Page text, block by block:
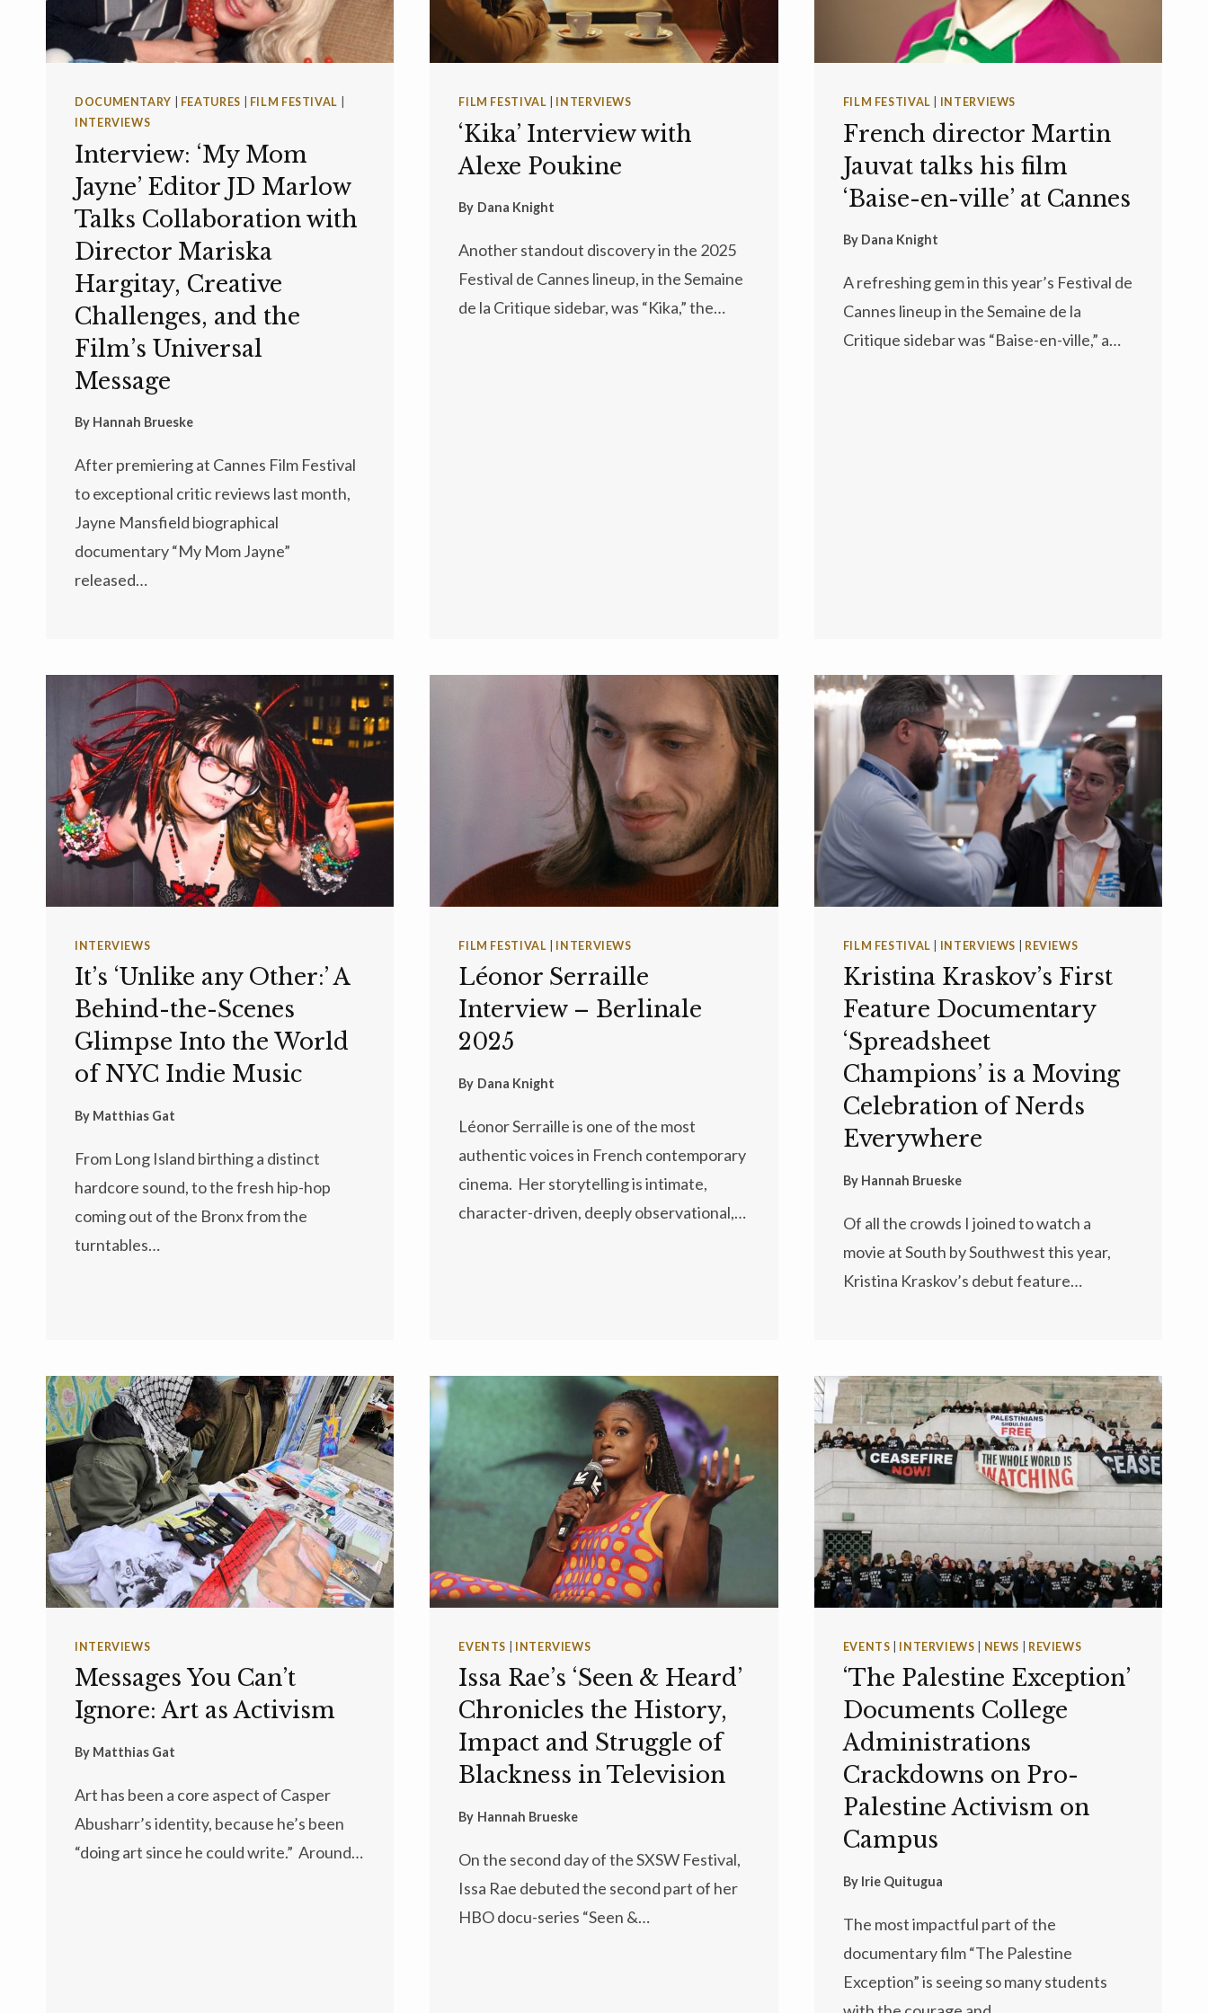
DOCUMENTARY FEATURES FILM FESTIVAL
INTERVIEWS
Interview: ‘My Mom
Jayne’ Editor JD Marlow
Talks Collaboration with
Director Mariska
Hargitay, Creative
Challenges, and the
Film’s Universal
Message
By Hannah Brueske
After premiering at Cannes Film Festival
to exceptional critic reviews last month,
Jayne Mansfield biographical
documentary “My Mom Jayne”
released…
FILM FESTIVAL INTERVIEWS
‘Kika’ Interview with
Alexe Poukine
By Dana Knight
Another standout discovery in the 2025
Festival de Cannes lineup, in the Semaine
de la Critique sidebar, was “Kika,” the…
FILM FESTIVAL INTERVIEWS
French director Martin
Jauvat talks his film
‘Baise-en-ville’ at Cannes
By Dana Knight
A refreshing gem in this year’s Festival de
Cannes lineup in the Semaine de la
Critique sidebar was “Baise-en-ville,” a…
INTERVIEWS
It’s ‘Unlike any Other:’ A
Behind-the-Scenes
Glimpse Into the World
of NYC Indie Music
By Matthias Gat
From Long Island birthing a distinct
hardcore sound, to the fresh hip-hop
coming out of the Bronx from the
turntables…
FILM FESTIVAL INTERVIEWS
Léonor Serraille
Interview – Berlinale
2025
By Dana Knight
Léonor Serraille is one of the most
authentic voices in French contemporary
cinema. Her storytelling is intimate,
character-driven, deeply observational,…
FILM FESTIVAL INTERVIEWS REVIEWS
Kristina Kraskov’s First
Feature Documentary
‘Spreadsheet
Champions’ is a Moving
Celebration of Nerds
Everywhere
By Hannah Brueske
Of all the crowds I joined to watch a
movie at South by Southwest this year,
Kristina Kraskov’s debut feature…
INTERVIEWS
Messages You Can’t
Ignore: Art as Activism
By Matthias Gat
Art has been a core aspect of Casper
Abusharr’s identity, because he’s been
“doing art since he could write.” Around…
EVENTS INTERVIEWS
Issa Rae’s ‘Seen & Heard’
Chronicles the History,
Impact and Struggle of
Blackness in Television
By Hannah Brueske
On the second day of the SXSW Festival,
Issa Rae debuted the second part of her
HBO docu-series “Seen &…
EVENTS INTERVIEWS NEWS REVIEWS
‘The Palestine Exception’
Documents College
Administrations
Crackdowns on Pro-
Palestine Activism on
Campus
By Irie Quitugua
The most impactful part of the
documentary film “The Palestine
Exception” is seeing so many students